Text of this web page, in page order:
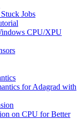
Jobs
CPU/XPU
for Adagrad with
on CPU for Better